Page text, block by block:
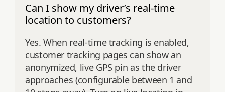
Can I show my driver’s real-time
location to customers?
Yes. When real‑time tracking is enabled,
customer tracking pages can show an
anonymized, live GPS pin as the driver
approaches (configurable between 1 and